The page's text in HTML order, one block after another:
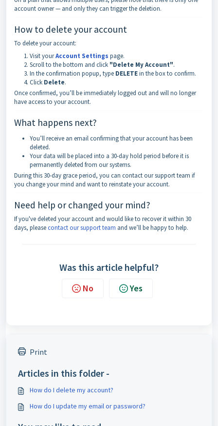
account owner — and only they can trigger the deletion.
How to delete your account
To delete your account:
Visit yourAccount Settings page.
Scroll to the bottom and click "Delete My Account".
In the confirmation popup, type DELETEin the box to confirm.
Click Delete.
Once confirmed, you’ll be immediately logged out and will no longer
have access to your account.
What happens next?
You’ll receive an email confirming that your account has been
deleted.
Your data will be placed into a 30-day hold period before it is
permanently deleted from our systems.
During this 30-day grace period, you can contact our support team if
you change your mind and want to reinstate your account.
Need help or changed your mind?
If you've deleted your account and would like to recover it within 30
days, pleasecontact our support team and we’ll be happy to help.
Was this article helpful?
No Yes
Print
Articles in this folder -
How do I delete my account?
How do I update my email or password?